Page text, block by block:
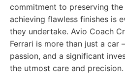
commitment to preserving
achieving flawless finishes is
they undertake. Avio Coach
Ferrari is more than just a car
passion, and a significant
the utmost care and precision.